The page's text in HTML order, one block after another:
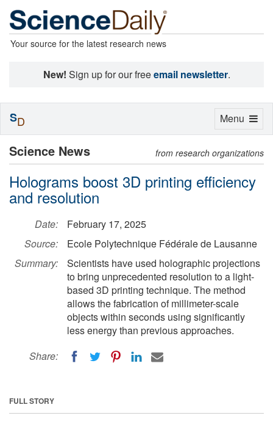
Your source for the latest research news
New! Sign up for our freeemail newsletter.
Science News from research organizations
Holograms boost 3D printing efficiency
and resolution
Date:
February 17, 2025
Source:
Ecole Polytechnique Fédérale de Lausanne
Summary:
Scientists have used holographic projections
to bring unprecedented resolution to a light-
based 3D printing technique. The method
allows the fabrication of millimeter-scale
objects within seconds using significantly
less energy than previous approaches.
Share:
FULL STORY
Toggle
Menu
SD